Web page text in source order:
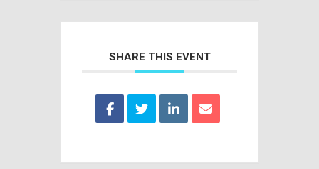
SHARE THIS EVENT